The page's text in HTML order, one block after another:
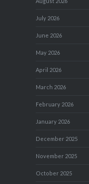
July 2026
June 2026
May 2026
April 2026
March 2026
February 2026
January 2026
December 2025
November 2025
October 2025